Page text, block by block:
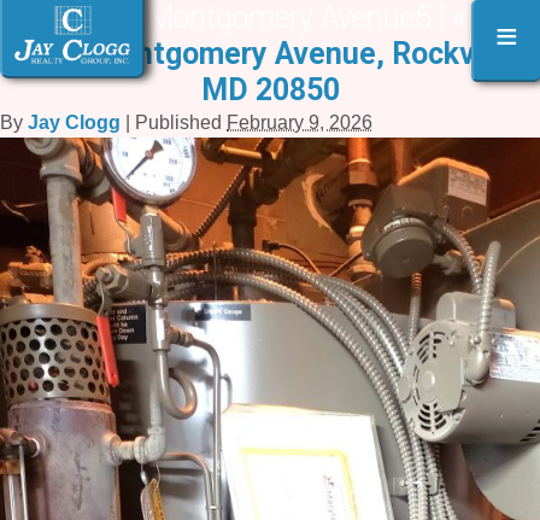
≡
94 West Montgomery Avenue6 |
West Montgomery Avenue, Rockville,
MD 20850
By Jay Clogg Published February 9, 2026